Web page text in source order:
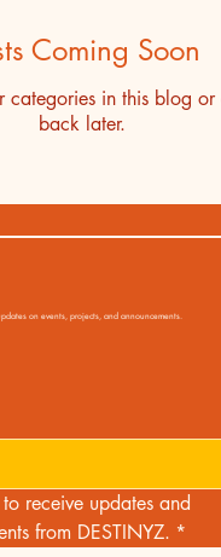
Coming Soon
categories in this blog or
back later.
on events, projects, and announcements.
to receive updates and
from DESTINYZ. *